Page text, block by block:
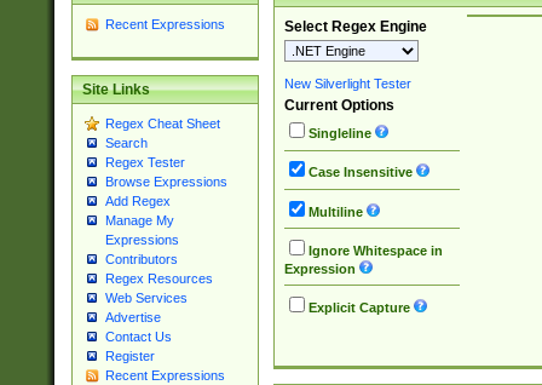
Recent Expressions
Site Links
Regex Cheat Sheet
Search
Regex Tester
Browse Expressions
Add Regex
Manage My
Expressions
Contributors
Regex Resources
Web Services
Advertise
Contact Us
Register
Recent Expressions
Select Regex Engine
New Silverlight Tester
Current Options
Singleline
Case Insensitive
Multiline
Ignore Whitespace in
Expression
Explicit Capture